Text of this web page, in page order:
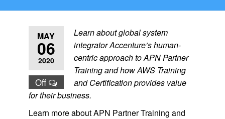
MAY
06
2020
Off
Learn about global system
integrator Accenture’s human-
centric approach to APN Partner
Training and how AWS Training
and Certification provides value
for their business.
Learn more about APN Partner Training and